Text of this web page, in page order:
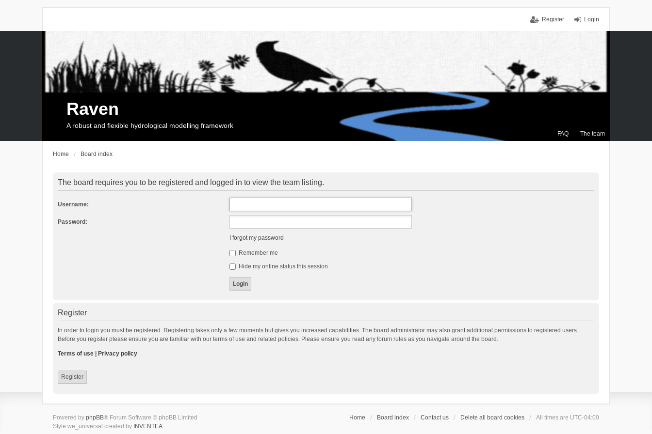
Login
Register
FAQ The team
Raven
A robust and flexible hydrological modelling framework
Home Board index
The board requires you to be registered and logged in to view the team listing.
Username:
Password:
I forgot my password
Remember me
Hide my online status this session
Register
In order to login you must be registered. Registering takes only a few moments but gives you increased capabilities. The board administrator may also grant additional permissions to registered users.
Before you register please ensure you are familiar with our terms of use and related policies. Please ensure you read any forum rules as you navigate around the board.
Terms of use Privacy policy
Register
Home Board index Contact us Delete all board cookies All times are UTC-04:00
Powered by phpBB® Forum Software © phpBB Limited
Style we_universal created by INVENTEA